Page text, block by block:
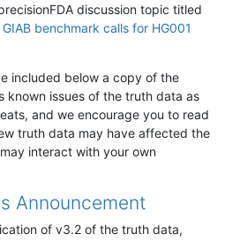
discussion topic titled
benchmark calls for HG001
included below a copy of the
known issues of the truth data as
and we encourage you to read
truth data may have affected the
interact with your own
Announcement
of v3.2 of the truth data,